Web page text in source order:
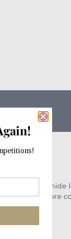
with a cowhide
is even more